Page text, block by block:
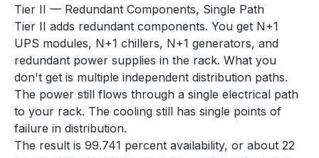
Tier II — Redundant Components, Single Path
Tier II adds redundant components. You get N+1
UPS modules, N+1 chillers, N+1 generators, and
redundant power supplies in the rack. What you
don't get is multiple independent distribution paths.
The power still flows through a single electrical path
to your rack. The cooling still has single points of
failure in distribution.
The result is 99.741 percent availability, or about 22